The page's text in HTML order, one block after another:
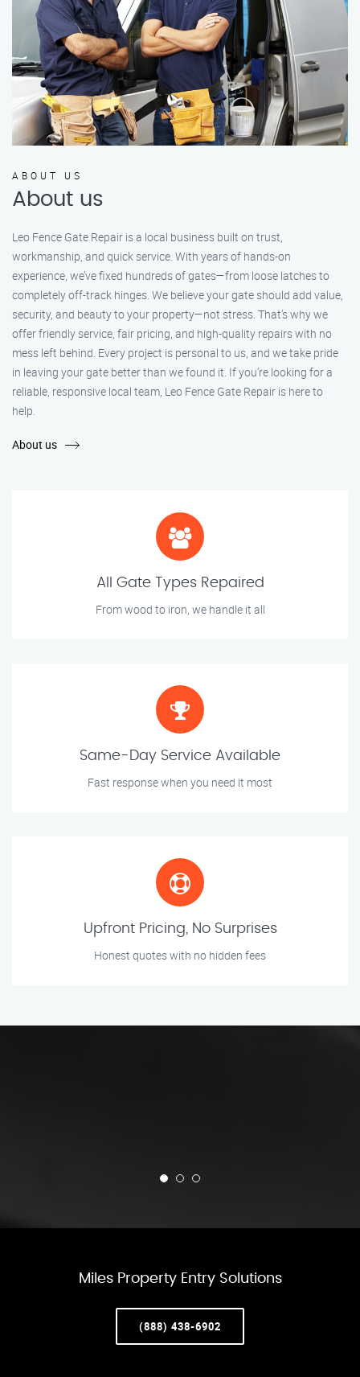
ABOUT US
About us
Leo Fence Gate Repair is a local business built on trust,
workmanship, and quick service. With years of hands-on
experience, we’ve fixed hundreds of gates—from loose latches to
completely off-track hinges. We believe your gate should add value,
security, and beauty to your property—not stress. That’s why we
offer friendly service, fair pricing, and high-quality repairs with no
mess left behind. Every project is personal to us, and we take pride
in leaving your gate better than we found it. If you’re looking for a
reliable, responsive local team, Leo Fence Gate Repair is here to
help.
About us
All Gate Types Repaired
From wood to iron, we handle it all
Same-Day Service Available
Fast response when you need it most
Upfront Pricing, No Surprises
Honest quotes with no hidden fees
Miles Property Entry Solutions
(888) 438-6902